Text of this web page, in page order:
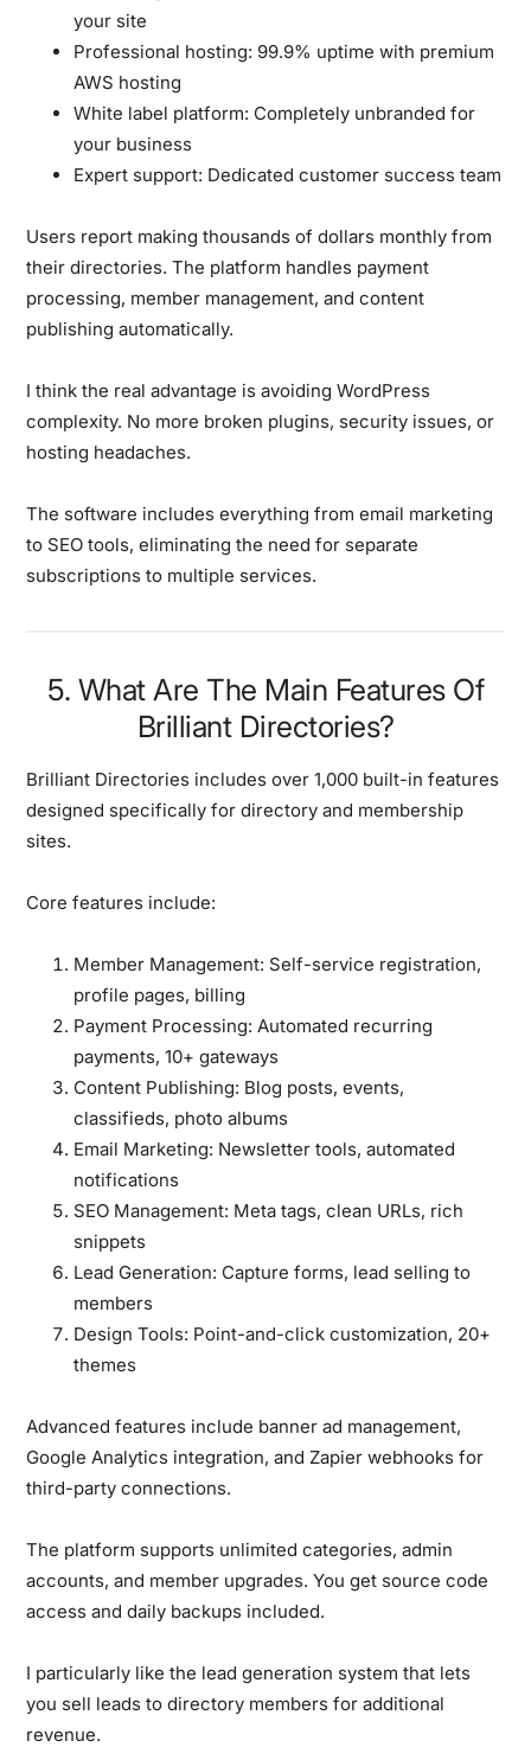
your site
Professional hosting: 99.9% uptime with premium
AWS hosting
White label platform: Completely unbranded for
your business
Expert support: Dedicated customer success team
Users report making thousands of dollars monthly from
their directories. The platform handles payment
processing, member management, and content
publishing automatically.
I think the real advantage is avoiding WordPress
complexity. No more broken plugins, security issues, or
hosting headaches.
The software includes everything from email marketing
to SEO tools, eliminating the need for separate
subscriptions to multiple services.
5. What Are The Main Features Of
Brilliant Directories?
Brilliant Directories includes over 1,000 built-in features
designed specifically for directory and membership
sites.
Core features include:
Member Management: Self-service registration,
profile pages, billing
Payment Processing: Automated recurring
payments, 10+ gateways
Content Publishing: Blog posts, events,
classifieds, photo albums
Email Marketing: Newsletter tools, automated
notifications
SEO Management: Meta tags, clean URLs, rich
snippets
Lead Generation: Capture forms, lead selling to
members
Design Tools: Point-and-click customization, 20+
themes
Advanced features include banner ad management,
Google Analytics integration, and Zapier webhooks for
third-party connections.
The platform supports unlimited categories, admin
accounts, and member upgrades. You get source code
access and daily backups included.
I particularly like the lead generation system that lets
you sell leads to directory members for additional
revenue.